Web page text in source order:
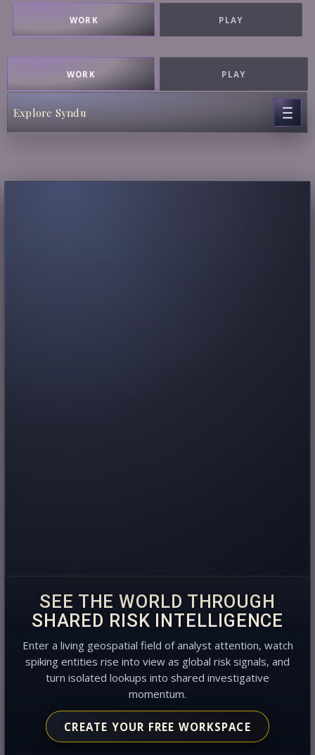
WORK PLAY
WORK PLAY
Explore Syndu
SEE THE WORLD THROUGH
SHARED RISK INTELLIGENCE
Enter a living geospatial field of analyst attention, watch
spiking entities rise into view as global risk signals, and
turn isolated lookups into shared investigative
momentum.
CREATE YOUR FREE WORKSPACE